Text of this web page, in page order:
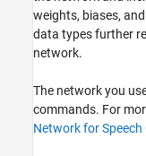
Supporting Functions
See Also
weights, biases,
data types further
network.
The network you
commands. For
Network for